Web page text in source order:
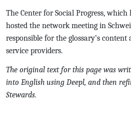
The Center for Social Progress,
hosted the network meeting in
responsible for the glossary’s
service providers.
The original text for this page was
into English using Deepl, and then
Stewards.